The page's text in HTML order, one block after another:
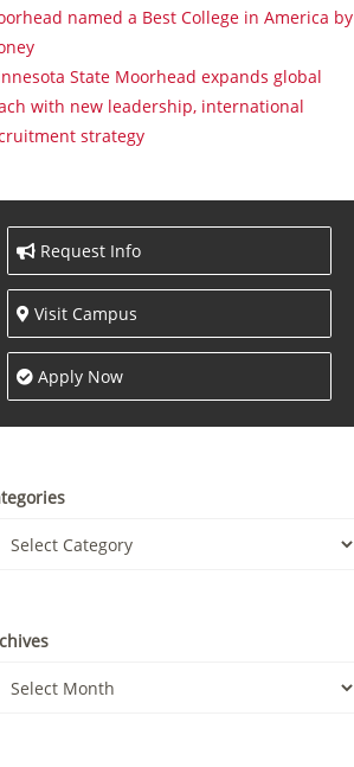
named a Best College in America by
State Moorhead expands global
with new leadership, international
strategy
Request Info
Visit Campus
Apply Now